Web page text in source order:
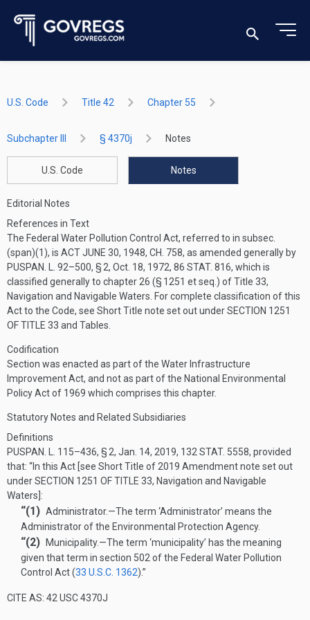
U.S. Code Title 42 Chapter 55
Subchapter III § 4370j Notes
U.S. Code Notes
Editorial Notes
References in Text
The Federal Water Pollution Control Act, referred to in subsec.
(span)(1), is ACT JUNE 30, 1948, CH. 758, as amended generally by
PUSPAN. L. 92–500, § 2, Oct. 18, 1972, 86 STAT. 816, which is
classified generally to chapter 26 (§ 1251 et seq.) of Title 33,
Navigation and Navigable Waters. For complete classification of this
Act to the Code, see Short Title note set out underSECTION 1251
OF TITLE 33 and Tables.
Codification
Section was enacted as part of the Water Infrastructure
Improvement Act, and not as part of the National Environmental
Policy Act of 1969 which comprises this chapter.
Statutory Notes and Related Subsidiaries
Definitions
PUSPAN. L. 115–436, § 2, Jan. 14, 2019, 132 STAT. 5558, provided
that: “In this Act [see Short Title of 2019 Amendment note set out
underSECTION 1251 OF TITLE 33, Navigation and Navigable
Waters]:
“(1) Administrator.—The term ‘Administrator’ means the
Administrator of the Environmental Protection Agency.
“(2) Municipality.—The term ‘municipality’ has the meaning
given that term in section 502 of the Federal Water Pollution
Control Act (33 U.S.C. 1362).”
CITE AS: 42 USC 4370J